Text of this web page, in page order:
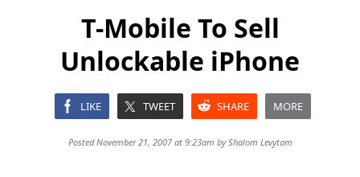
T-Mobile To Sell
Unlockable iPhone
LIKE TWEET SHARE MORE
Posted November 21, 2007 at 9:23am byShalom Levytam